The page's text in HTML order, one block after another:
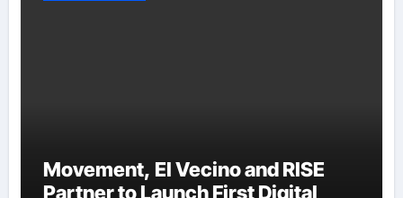
Movement, El Vecino and RISE
Partner to Launch First Digital